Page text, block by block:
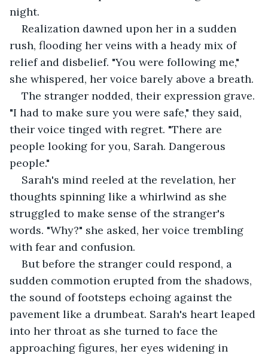
night.
Realization dawned upon her in a sudden
rush, flooding her veins with a heady mix of
relief and disbelief. "You were following me,"
she whispered, her voice barely above a breath.
The stranger nodded, their expression grave.
"I had to make sure you were safe," they said,
their voice tinged with regret. "There are
people looking for you, Sarah. Dangerous
people."
Sarah's mind reeled at the revelation, her
thoughts spinning like a whirlwind as she
struggled to make sense of the stranger's
words. "Why?" she asked, her voice trembling
with fear and confusion.
But before the stranger could respond, a
sudden commotion erupted from the shadows,
the sound of footsteps echoing against the
pavement like a drumbeat. Sarah's heart leaped
into her throat as she turned to face the
approaching figures, her eyes widening in